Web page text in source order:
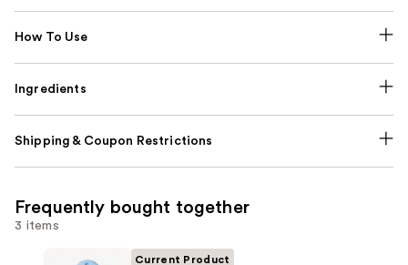
How To Use
Ingredients
Shipping & Coupon Restrictions
Frequently bought together
3 items
Current Product